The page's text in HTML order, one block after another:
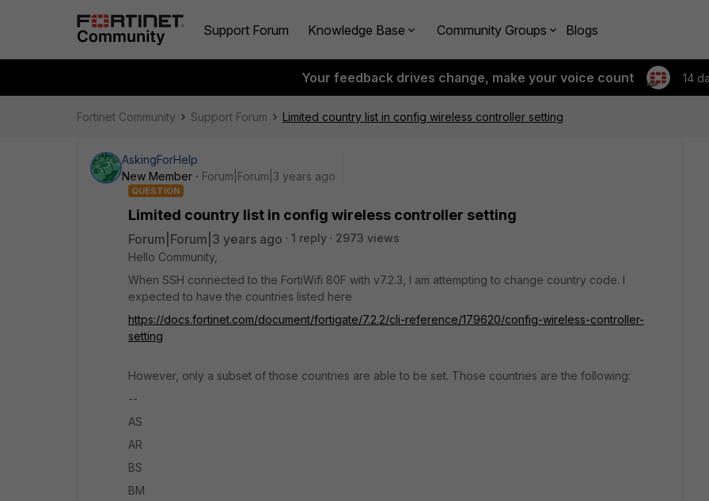
Support Forum Knowledge Base Community Groups Blogs
Your feedback drives change, make your voice count 14
Fortinet Community Support Forum Limited country list in config wireless controller setting
AskingForHelp
New Member
Forum|Forum|3 years ago
QUESTION
Limited country list in config wireless controller setting
Forum|Forum|3 years ago 1 reply
2973 views
Hello Community,
When SSH connected to the FortiWifi 80F with v7.2.3, I am attempting to change country code. I
expected to have the countries listed here
https://docs.fortinet.com/document/fortigate/7.2.2/cli-reference/179620/config-wireless-controller-
setting
However, only a subset of those countries are able to be set. Those countries are the following:
--
AS
AR
BS
BM